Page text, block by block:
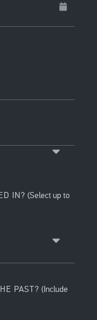
IN? (Select up to
PAST? (Include